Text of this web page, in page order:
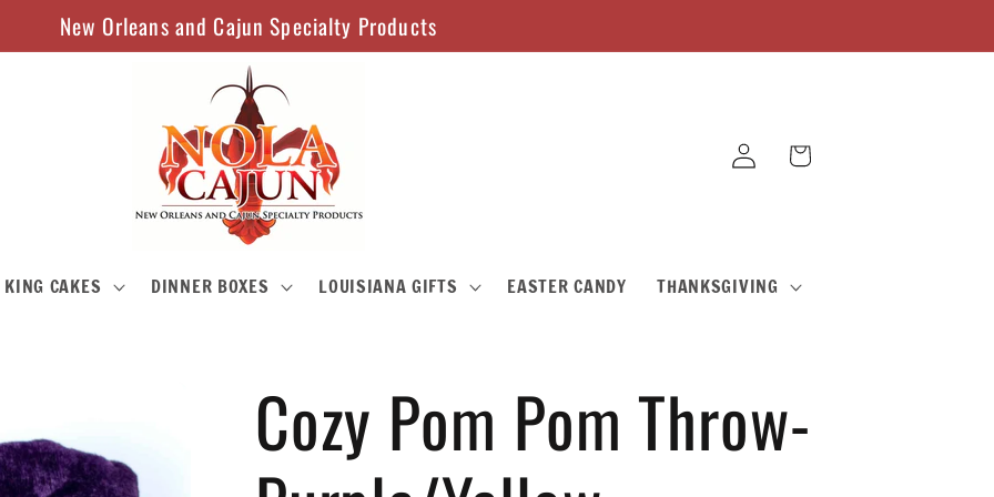
New Orleans and Cajun Specialty Products
KING CAKES DINNER BOXES LOUISIANA GIFTS EASTER CANDY THANKSGIVING
Log
in
Cart
Cozy Pom Pom Throw-